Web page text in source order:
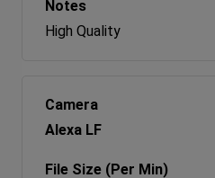
High Quality
Alexa LF